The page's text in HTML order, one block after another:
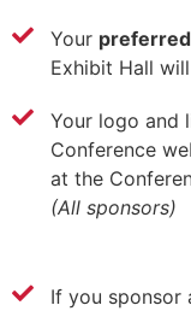
Your
Exhibit Hall
Your logo and
Conference
at the
(All sponsors)
If you sponsor